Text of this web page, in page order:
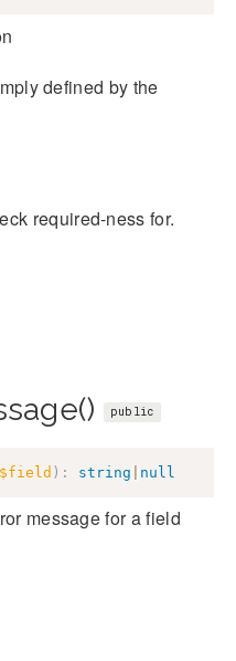
defined by the
required-ness for.
public
$field ) : string null
message for a field